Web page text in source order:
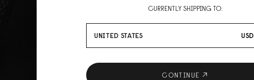
CURRENTLY SHIPPING TO:
UNITED STATES USD
CONTINUE